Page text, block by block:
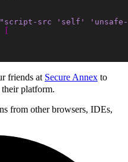
"script-src 'self'
friends at Secure Annex to
platform.
from other browsers, IDEs,